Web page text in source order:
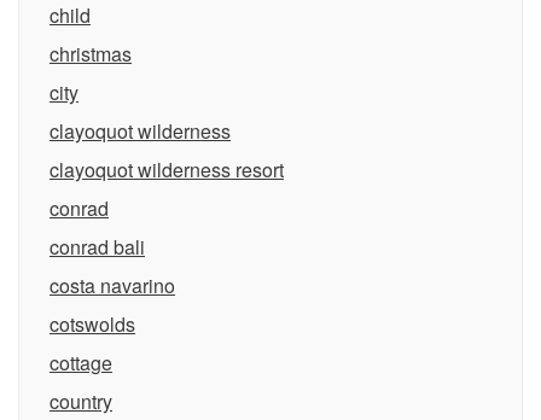
child
christmas
city
clayoquot wilderness
clayoquot wilderness resort
conrad
conrad bali
costa navarino
cotswolds
cottage
country